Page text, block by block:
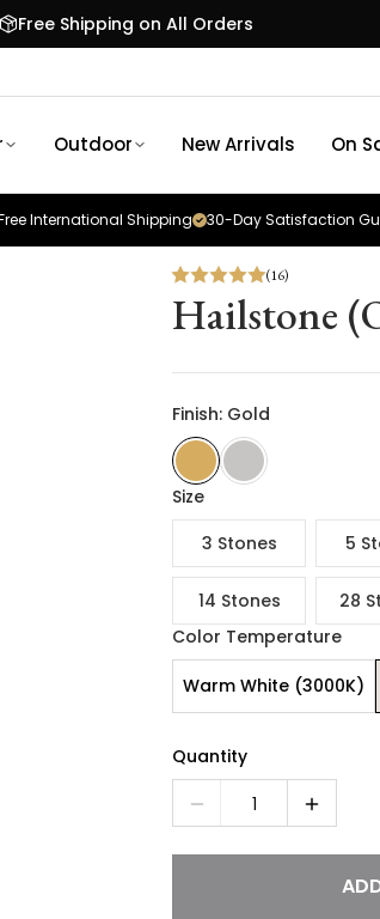
Free Shipping on All Orders
Outdoor New Arrivals On
30-Day Satisfaction
International Shipping
(16)
Hailstone
Finish: Gold
Size
3 Stones
5
14 Stones 28
Color Temperature
Warm White (3000K)
Quantity
1